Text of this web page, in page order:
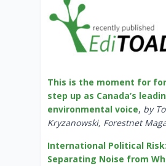
This is the moment for
step up as Canada’s
environmental voice, by
Kryzanowski, Forestnet
International Political Risk:
Separating Noise from